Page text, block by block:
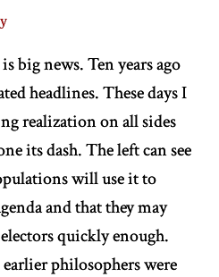
big news. Ten years ago
headlines. These days I
realization on all sides
its dash. The left can see
will use it to
and that they may
quickly enough.
philosophers were